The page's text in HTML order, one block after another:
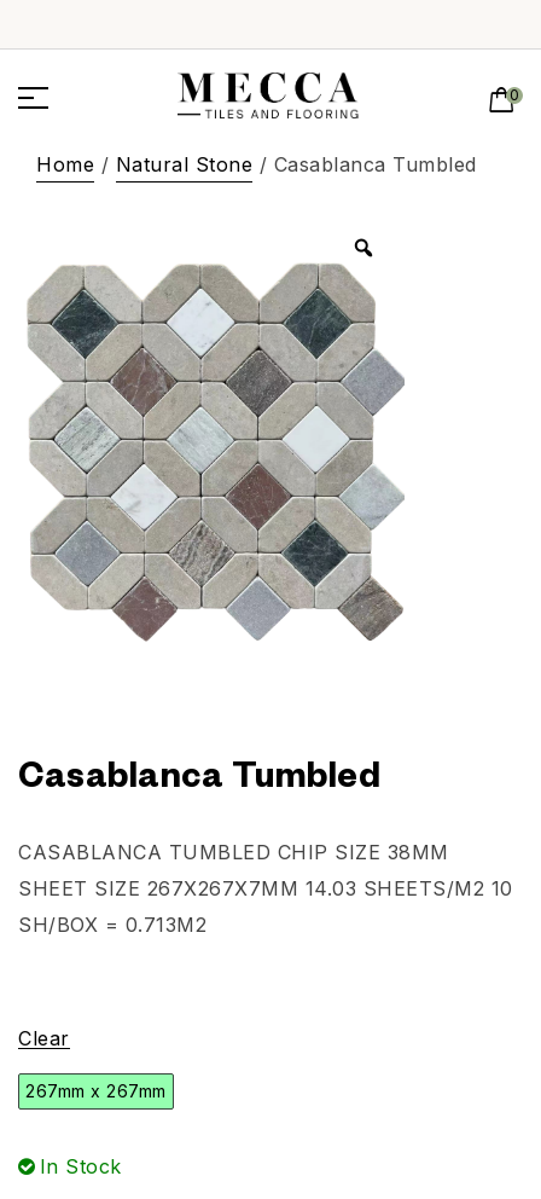
0
Home / Natural Stone / Casablanca Tumbled
Casablanca Tumbled
CASABLANCA TUMBLED CHIP SIZE 38MM
SHEET SIZE 267X267X7MM 14.03 SHEETS/M2 10
SH/BOX = 0.713M2
Clear
267mm x 267mm
In Stock